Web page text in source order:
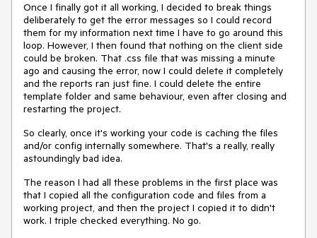
Once I finally got it all working, I decided to break things
deliberately to get the error messages so I could record
them for my information next time I have to go around this
loop. However, I then found that nothing on the client side
could be broken. That .css file that was missing a minute
ago and causing the error, now I could delete it completely
and the reports ran just fine. I could delete the entire
template folder and same behaviour, even after closing and
restarting the project.
So clearly, once it's working your code is caching the files
and/or config internally somewhere. That's a really, really
astoundingly bad idea.
The reason I had all these problems in the first place was
that I copied all the configuration code and files from a
working project, and then the project I copied it to didn't
work. I triple checked everything. No go.